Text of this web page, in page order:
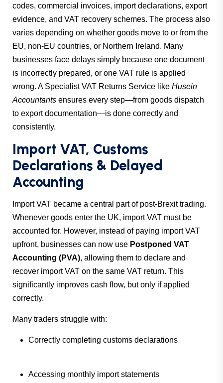
codes, commercial invoices, import declarations, export
evidence, and VAT recovery schemes. The process also
varies depending on whether goods move to or from the
EU, non-EU countries, or Northern Ireland. Many
businesses face delays simply because one document
is incorrectly prepared, or one VAT rule is applied
wrong. A Specialist VAT Returns Service like Husein
Accountants ensures every step—from goods dispatch
to export documentation—is done correctly and
consistently.
Import VAT, Customs
Declarations & Delayed
Accounting
Import VAT became a central part of post-Brexit trading.
Whenever goods enter the UK, import VAT must be
accounted for. However, instead of paying import VAT
upfront, businesses can now use Postponed VAT
Accounting (PVA), allowing them to declare and
recover import VAT on the same VAT return. This
significantly improves cash flow, but only if applied
correctly.
Many traders struggle with:
Correctly completing customs declarations
Accessing monthly import statements